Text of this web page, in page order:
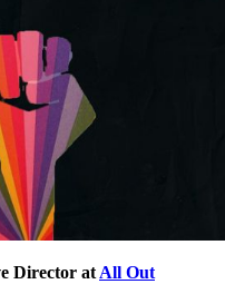
Director at All Out